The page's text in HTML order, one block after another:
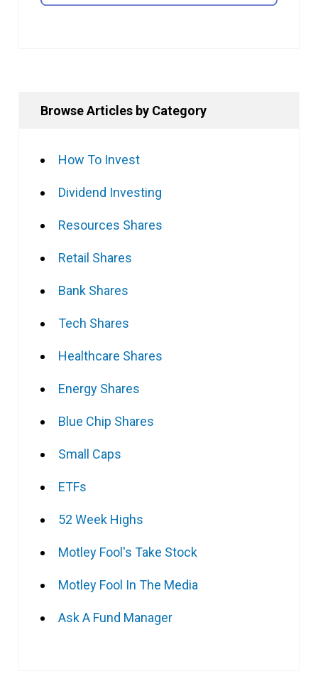
Browse Articles by Category
How To Invest
Dividend Investing
Resources Shares
Retail Shares
Bank Shares
Tech Shares
Healthcare Shares
Energy Shares
Blue Chip Shares
Small Caps
ETFs
52 Week Highs
Motley Fool's Take Stock
Motley Fool In The Media
Ask A Fund Manager